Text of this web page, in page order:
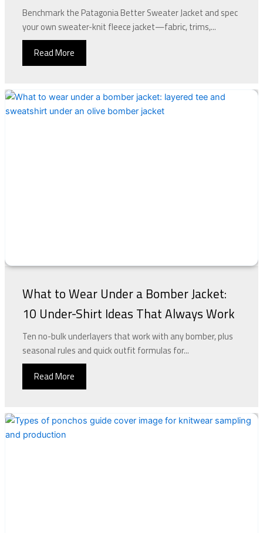
Benchmark the Patagonia Better Sweater Jacket and spec
your own sweater-knit fleece jacket—fabric, trims,...
Read More
What to Wear Under a Bomber Jacket:
10 Under-Shirt Ideas That Always Work
Ten no-bulk underlayers that work with any bomber, plus
seasonal rules and quick outfit formulas for...
Read More